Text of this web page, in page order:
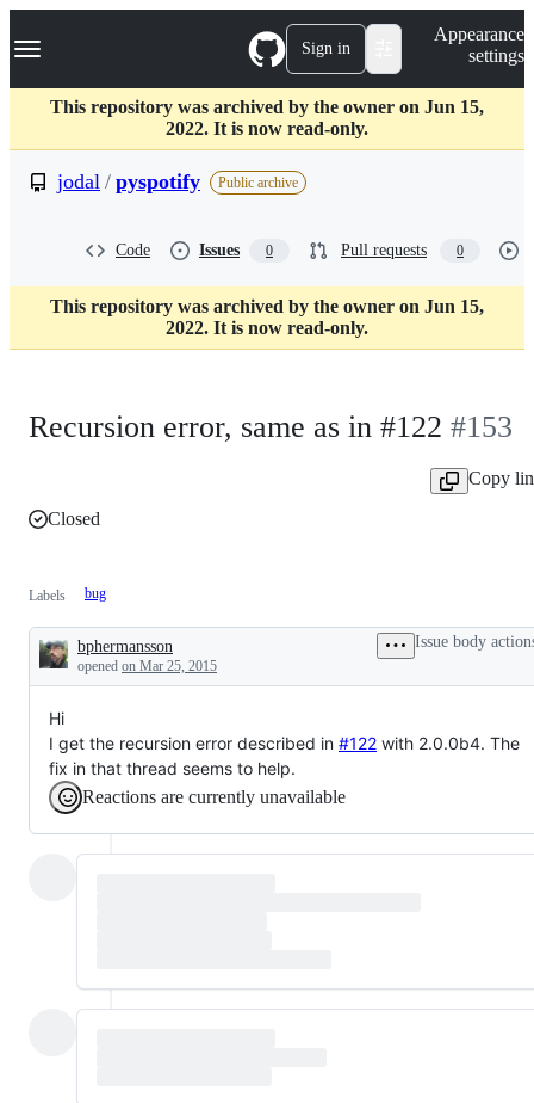
k
p
c
Navigation Menu Sign in
Appearance
settings
This repository was archived by the owner on Jun 15,
2022. It is now read-only.
jodal / pyspotify Public archive
Code Issues 0 Pull requests 0
This repository was archived by the owner on Jun 15,
2022. It is now read-only.
Recursion error, same as in #122 #153
Copy
Closed
Labels bug
Description
bphermansson
opened on Mar 25, 2015
Issue body
Hi
I get the recursion error described in #122 with 2.0.0b4. The
fix in that thread seems to help.
Reactions are currently unavailable